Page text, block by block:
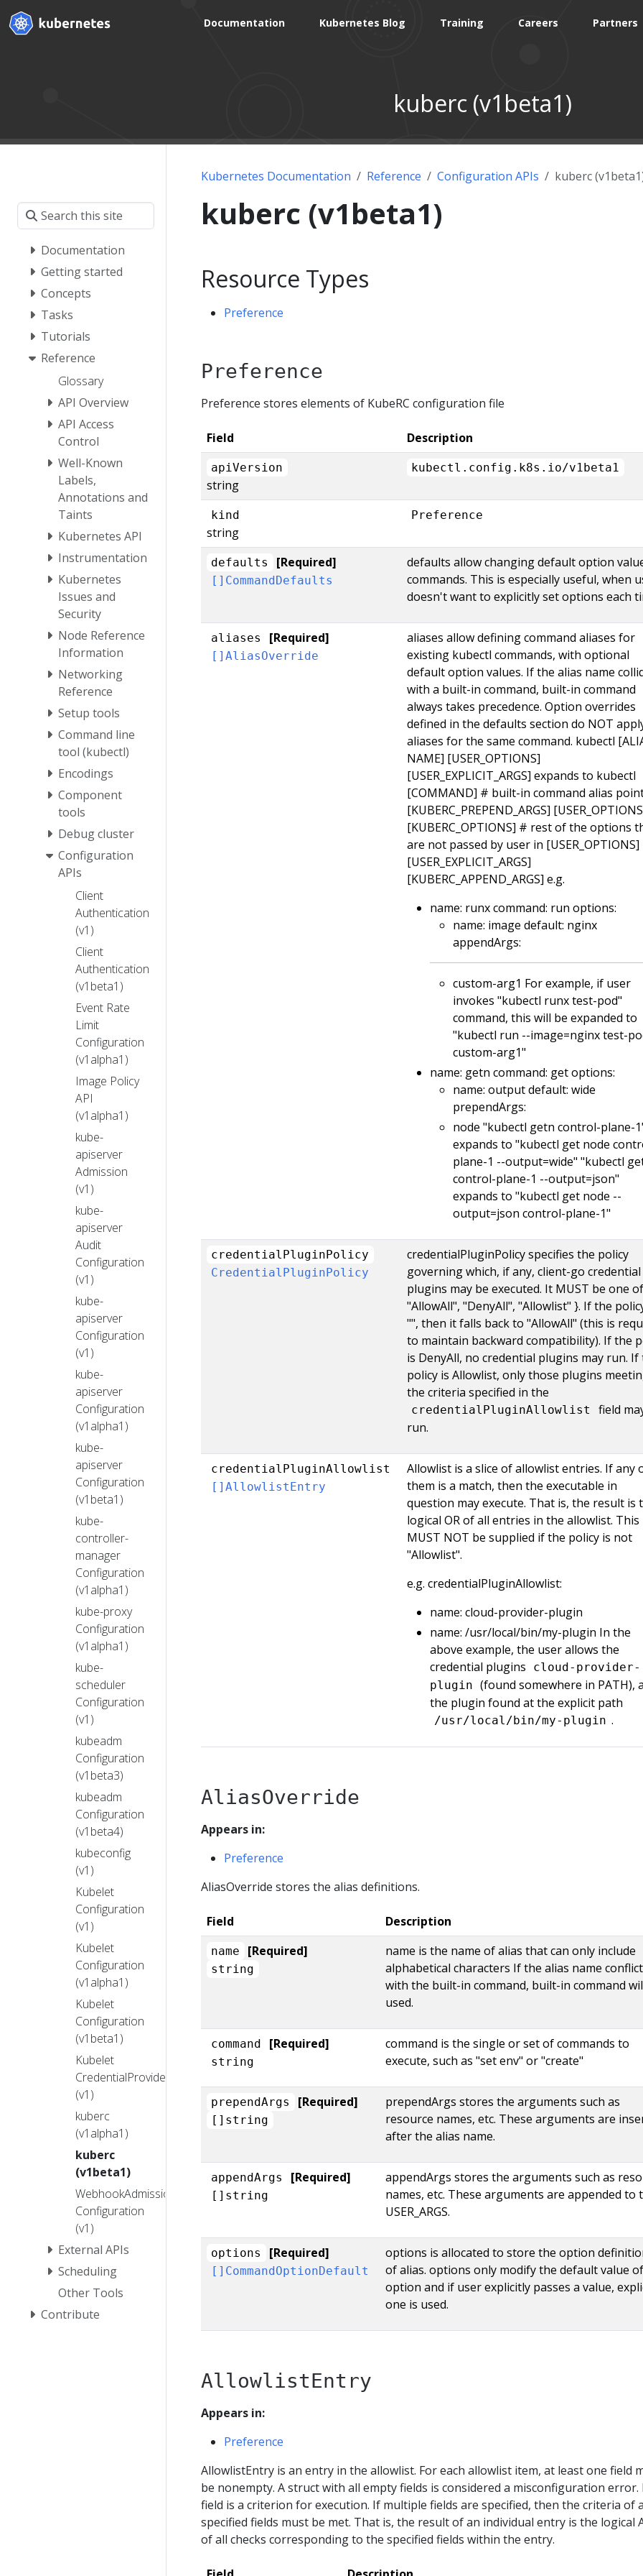
Documentation Kubernetes Blog Training Careers Partners
kuberc (v1beta1)
Documentation
Getting started
Concepts
Tasks
Tutorials
Reference
Glossary
API Overview
API Access
Control
Well-Known
Labels,
Annotations and
Taints
Kubernetes API
Instrumentation
Kubernetes
Issues and
Security
Node Reference
Information
Networking
Reference
Setup tools
Command line
tool (kubectl)
Encodings
Component
tools
Debug cluster
Configuration
APIs
Client
Authentication
(v1)
Client
Authentication
(v1beta1)
Event Rate
Limit
Configuration
(v1alpha1)
Image Policy
API
(v1alpha1)
kube-
apiserver
Admission
(v1)
kube-
apiserver
Audit
Configuration
(v1)
kube-
apiserver
Configuration
(v1)
kube-
apiserver
Configuration
(v1alpha1)
kube-
apiserver
Configuration
(v1beta1)
kube-
controller-
manager
Configuration
(v1alpha1)
kube-proxy
Configuration
(v1alpha1)
kube-
scheduler
Configuration
(v1)
kubeadm
Configuration
(v1beta3)
kubeadm
Configuration
(v1beta4)
kubeconfig
(v1)
Kubelet
Configuration
(v1)
Kubelet
Configuration
(v1alpha1)
Kubelet
Configuration
(v1beta1)
Kubelet
CredentialProvider
(v1)
kuberc
(v1alpha1)
kuberc
(v1beta1)
WebhookAdmission
Configuration
(v1)
External APIs
Scheduling
Other Tools
Contribute
Kubernetes Documentation Reference Configuration APIs kuberc
kuberc (v1beta1)
Resource Types
Preference
Preference
Preference stores elements of KubeRC configuration file
Field Description
apiVersion
string
kubectl.config.k8s.io/v1beta1
kind
string
Preference
defaults [Required]
[]CommandDefaults
defaults allow changing default option
commands. This is especially useful, when
doesn't want to explicitly set options each
aliases [Required]
[]AliasOverride
aliases allow defining command aliases for
existing kubectl commands, with optional
default option values. If the alias name
with a built-in command, built-in command
always takes precedence. Option overrides
defined in the defaults section do NOT
aliases for the same command. kubectl
NAME] [USER_OPTIONS]
[USER_EXPLICIT_ARGS] expands to kubectl
[COMMAND] # built-in command alias
[KUBERC_PREPEND_ARGS]
[KUBERC_OPTIONS] # rest of the options
are not passed by user in [USER_OPTIONS]
[USER_EXPLICIT_ARGS]
[KUBERC_APPEND_ARGS] e.g.
name: runx command: run options:
name: image default: nginx
appendArgs:
custom-arg1 For example, if user
invokes "kubectl runx test-pod"
command, this will be expanded to
"kubectl run --image=nginx test-
custom-arg1"
name: getn command: get options:
name: output default: wide
prependArgs:
node "kubectl getn control-plane-
expands to "kubectl get node
plane-1 --output=wide" "kubectl
control-plane-1 --output=json"
expands to "kubectl get node --
output=json control-plane-1"
credentialPluginPolicy
CredentialPluginPolicy
credentialPluginPolicy specifies the policy
governing which, if any, client-go credential
plugins may be executed. It MUST be one
"AllowAll", "DenyAll", "Allowlist" }. If the
"", then it falls back to "AllowAll" (this is
to maintain backward compatibility). If the
is DenyAll, no credential plugins may run. If
policy is Allowlist, only those plugins
the criteria specified in the
credentialPluginAllowlist
field
run.
credentialPluginAllowlist
[]AllowlistEntry
Allowlist is a slice of allowlist entries. If any
them is a match, then the executable in
question may execute. That is, the result is
logical OR of all entries in the allowlist. This
MUST NOT be supplied if the policy is not
"Allowlist".
e.g. credentialPluginAllowlist:
name: cloud-provider-plugin
name: /usr/local/bin/my-plugin In the
above example, the user allows the
credential plugins
cloud-provider-
plugin (found somewhere in PATH),
the plugin found at the explicit path
/usr/local/bin/my-plugin .
AliasOverride
Appears in:
Preference
AliasOverride stores the alias definitions.
Field Description
name [Required]
string
name is the name of alias that can only include
alphabetical characters If the alias name
with the built-in command, built-in command
used.
command [Required]
string
command is the single or set of commands to
execute, such as "set env" or "create"
prependArgs [Required]
[]string
prependArgs stores the arguments such as
resource names, etc. These arguments are
after the alias name.
appendArgs [Required]
[]string
appendArgs stores the arguments such as
names, etc. These arguments are appended to
USER_ARGS.
options [Required]
[]CommandOptionDefault
options is allocated to store the option
of alias. options only modify the default value
option and if user explicitly passes a value,
one is used.
AllowlistEntry
Appears in:
Preference
AllowlistEntry is an entry in the allowlist. For each allowlist item, at least one field
be nonempty. A struct with all empty fields is considered a misconfiguration error.
field is a criterion for execution. If multiple fields are specified, then the criteria of
specified fields must be met. That is, the result of an individual entry is the logical
of all checks corresponding to the specified fields within the entry.